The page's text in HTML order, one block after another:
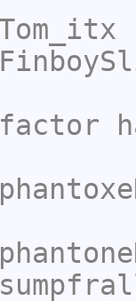
factor